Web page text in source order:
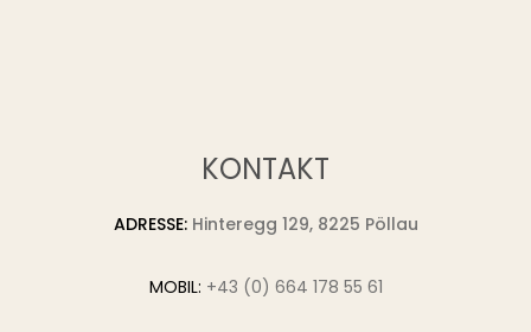
KONTAKT
ADRESSE: Hinteregg 129, 8225 Pöllau
MOBIL: +43 (0) 664 178 55 61